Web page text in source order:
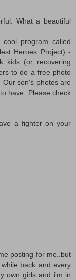
What a beautiful
program called
Heroes Project) -
kids (or recovering
to do a free photo
son's photos are
have. Please check
a fighter on your
posting for me..but
back and every
own girls and i'm in